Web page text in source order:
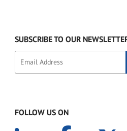
SUBSCRIBE TO OUR
FOLLOW US ON